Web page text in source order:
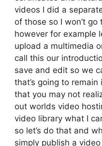
videos I did a
of those so I won’t
however for example
upload a multimedia
call this our
save and edit so we
that’s going to
that you may not
out worlds video
video library what I
so let’s do that and
simply publish a